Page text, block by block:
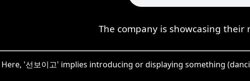
The company is showcasing their
Here, '선보이고' implies introducing or displaying something